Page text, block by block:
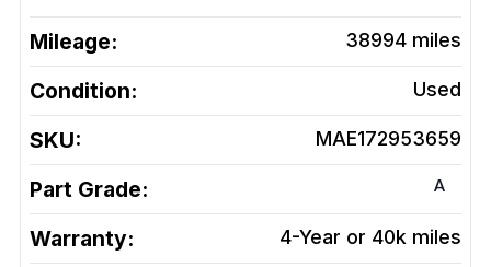
Mileage: 38994 miles
Condition: Used
SKU: MAE172953659
Part Grade: A
Warranty: 4-Year or 40k miles